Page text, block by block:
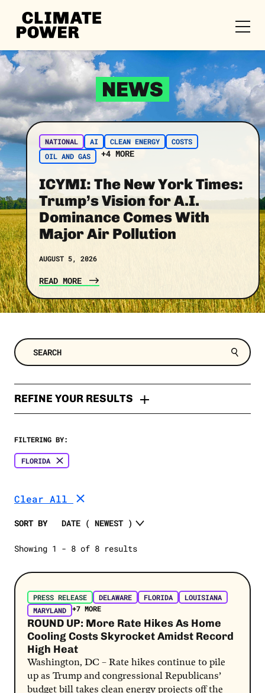
Skip to content
Skip to content
CLIMATE
POWER
NEWS
NATIONAL AI CLEAN ENERGY
COSTS
OIL AND GAS
+4 MORE
ICYMI: The New York Times:
Trump’s Vision for A.I.
Dominance Comes With
Major Air Pollution
AUGUST 5, 2026
READ MORE
REFINE YOUR RESULTS
Explainer
Memo
News
Opinion
Poll
Polling
SEE MORE
TOPIC
Costs
Clean Energy
2024 Election
AI
Biden
Bidenomics
SEE MORE
SELECT A STATE
FLORIDA
FLORIDA
FILTERING BY:
Clear All
Showing 1 - 8 of 8 results
SORT BY
Post Link
PRESS RELEASE DELAWARE FLORIDA
LOUISIANA
MARYLAND
+7 MORE
ROUND UP: More Rate Hikes As Home
Cooling Costs Skyrocket Amidst Record
High Heat
Washington, DC – Rate hikes continue to pile
up as Trump and congressional Republicans’
budget bill takes clean energy projects off the